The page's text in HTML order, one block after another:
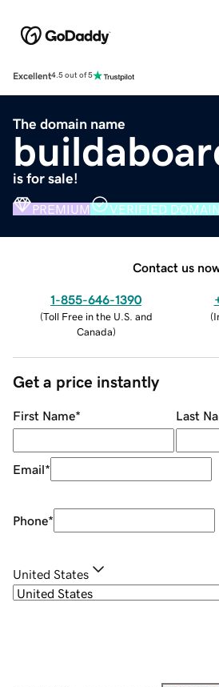
Excellent4.5 out of 5
The domain name
is for sale!
PREMIUM VERIFIED DOMAIN
Contact us
1-855-646-1390
(Toll Free in the U.S. and
Canada)
(
Get a price instantly
First Name* Last
Email*
Phone*
United States